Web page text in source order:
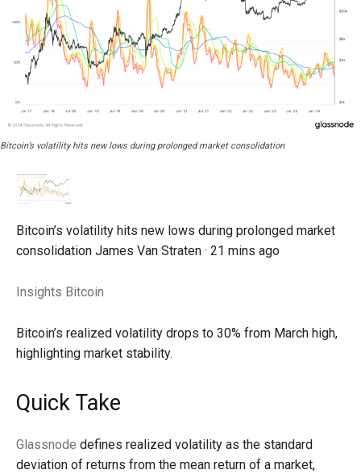
Bitcoin’s volatility hits new lows during prolonged market consolidation
Bitcoin’s volatility hits new lows during prolonged market
consolidation James Van Straten · 21 mins ago
Insights Bitcoin
Bitcoin’s realized volatility drops to 30% from March high,
highlighting market stability.
Quick Take
Glassnode defines realized volatility as the standard
deviation of returns from the mean return of a market,